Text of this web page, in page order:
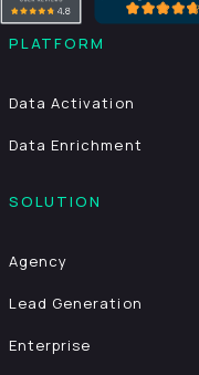
PLATFORM
Data Activation
Data Enrichment
SOLUTION
Agency
Lead Generation
Enterprise